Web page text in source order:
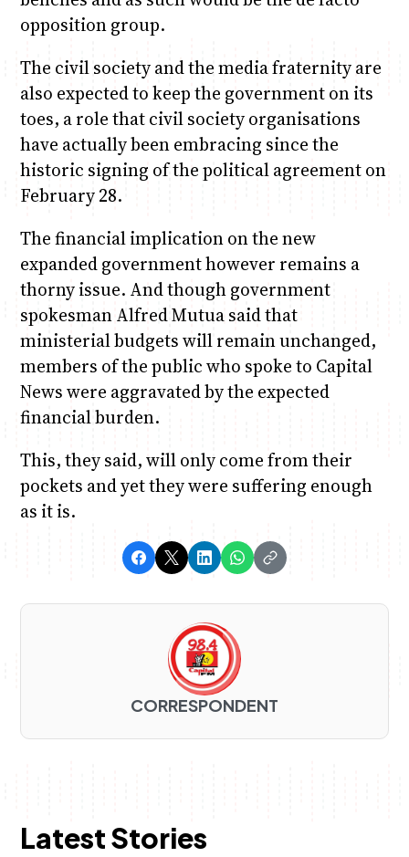
opposition group.
The civil society and the media fraternity are
also expected to keep the government on its
toes, a role that civil society organisations
have actually been embracing since the
historic signing of the political agreement on
February 28.
The financial implication on the new
expanded government however remains a
thorny issue. And though government
spokesman Alfred Mutua said that
ministerial budgets will remain unchanged,
members of the public who spoke to Capital
News were aggravated by the expected
financial burden.
This, they said, will only come from their
pockets and yet they were suffering enough
as it is.
CORRESPONDENT
Latest Stories